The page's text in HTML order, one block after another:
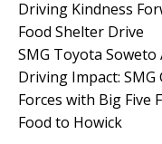
Driving Kindness
Food Shelter Drive
SMG Toyota Soweto
Driving Impact: SMG
Forces with Big Five
Food to Howick